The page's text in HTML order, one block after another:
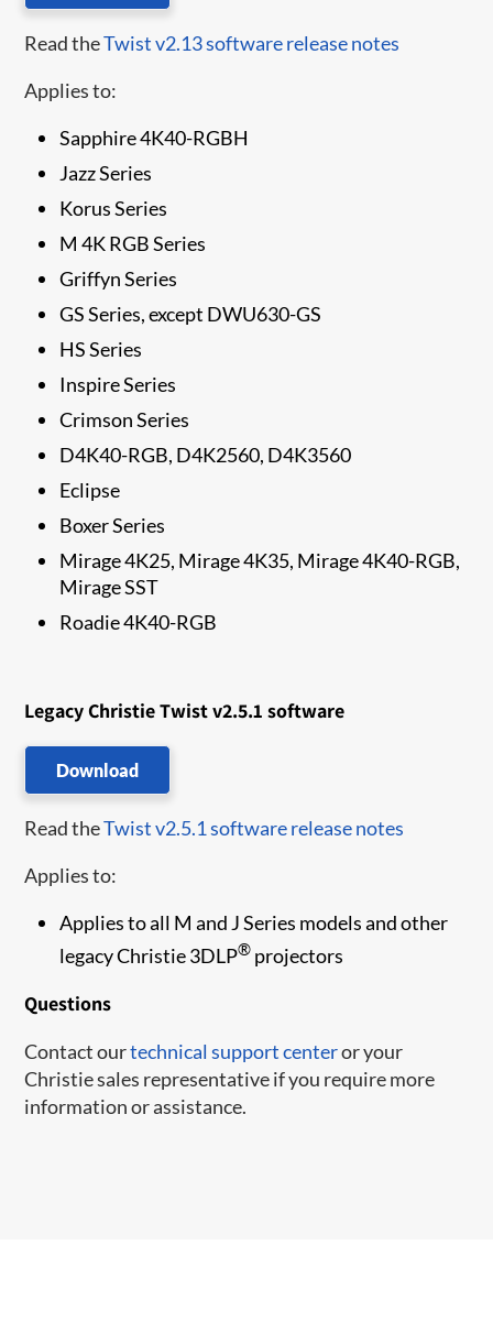
Read theTwist v2.13 software release notes
Applies to:
Sapphire 4K40-RGBH
Jazz Series
Korus Series
M 4K RGB Series
Griffyn Series
GS Series, except DWU630-GS
HS Series
Inspire Series
Crimson Series
D4K40-RGB, D4K2560, D4K3560
Eclipse
Boxer Series
Mirage 4K25, Mirage 4K35, Mirage 4K40-RGB,
Mirage SST
Roadie 4K40-RGB
Legacy Christie Twist v2.5.1 software
Download
Read theTwist v2.5.1 software release notes
Applies to:
Applies to all M and J Series models and other
legacy Christie 3DLP® projectors
Questions
Contact ourtechnical support centeror your
Christie sales representative if you require more
information or assistance.